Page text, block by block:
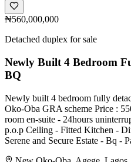
₦560,000,000
Detached duplex for sale
Newly Built 4 Bedroom
BQ
Newly built 4 bedroom fully
Oko-Oba GRA scheme Price :
room en-suite - 24hours
p.o.p Ceiling - Fitted Kitchen -
⁠Serene and Secure Estate - ⁠Bq -